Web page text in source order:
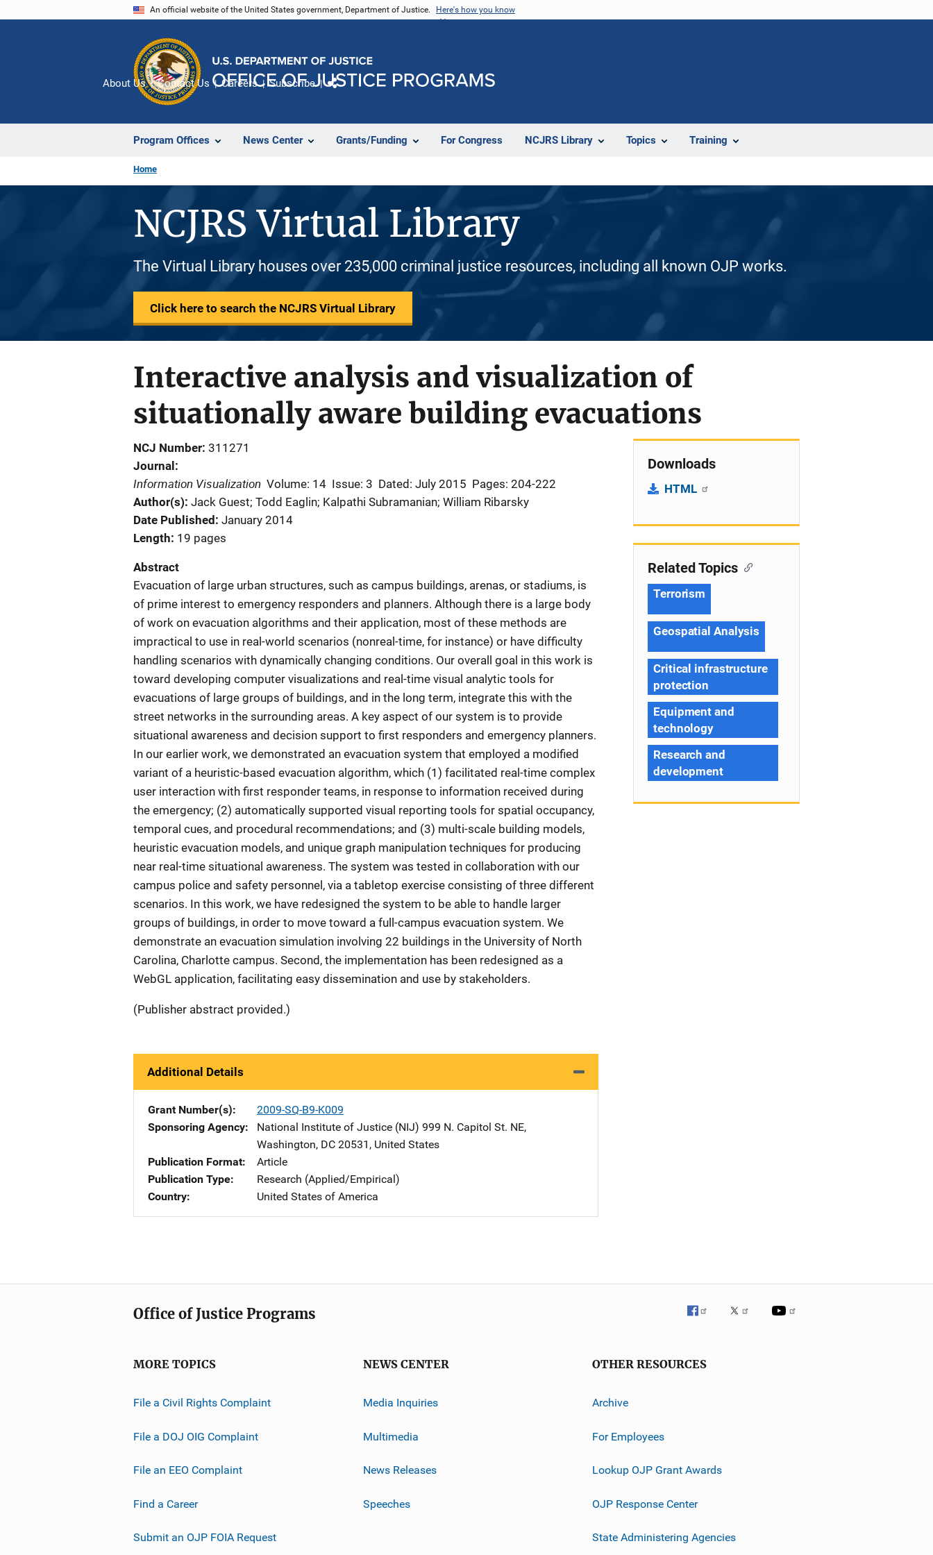
An official website of the United States government, Department of Justice. Here's how you know
Program Offices News Center Grants/Funding For Congress NCJRS Library Topics Training
About Us Contact Us Careers Subscribe
Home
NCJRS Virtual Library
The Virtual Library houses over 235,000 criminal justice resources, including all known OJP works.
Click here to search the NCJRS Virtual Library
Interactive analysis and visualization of
situationally aware building evacuations
NCJ Number 311271
Journal
Information Visualization Volume: 14 Issue: 3 Dated: July 2015 Pages: 204-222
Author(s) Jack Guest; Todd Eaglin; Kalpathi Subramanian; William Ribarsky
Date Published January 2014
Length 19 pages
Abstract
Evacuation of large urban structures, such as campus buildings, arenas, or stadiums, is
of prime interest to emergency responders and planners. Although there is a large body
of work on evacuation algorithms and their application, most of these methods are
impractical to use in real-world scenarios (nonreal-time, for instance) or have difficulty
handling scenarios with dynamically changing conditions. Our overall goal in this work is
toward developing computer visualizations and real-time visual analytic tools for
evacuations of large groups of buildings, and in the long term, integrate this with the
street networks in the surrounding areas. A key aspect of our system is to provide
situational awareness and decision support to first responders and emergency planners.
In our earlier work, we demonstrated an evacuation system that employed a modified
variant of a heuristic-based evacuation algorithm, which (1) facilitated real-time complex
user interaction with first responder teams, in response to information received during
the emergency; (2) automatically supported visual reporting tools for spatial occupancy,
temporal cues, and procedural recommendations; and (3) multi-scale building models,
heuristic evacuation models, and unique graph manipulation techniques for producing
near real-time situational awareness. The system was tested in collaboration with our
campus police and safety personnel, via a tabletop exercise consisting of three different
scenarios. In this work, we have redesigned the system to be able to handle larger
groups of buildings, in order to move toward a full-campus evacuation system. We
demonstrate an evacuation simulation involving 22 buildings in the University of North
Carolina, Charlotte campus. Second, the implementation has been redesigned as a
WebGL application, facilitating easy dissemination and use by stakeholders.
(Publisher abstract provided.)
Additional Details
Grant Number(s)
2009-SQ-B9-K009
Sponsoring Agency
National Institute of Justice (NIJ) Address
999 N. Capitol St. NE,
Washington, DC 20531 , United States
Publication Format
Article
Publication Type
Research (Applied/Empirical)
Country
United States of America
Downloads
HTML
Related Topics
Terrorism
Geospatial Analysis
Critical infrastructure
protection
Equipment and
technology
Research and
development
Office of Justice Programs
MORE TOPICS
File a Civil Rights Complaint
File a DOJ OIG Complaint
File an EEO Complaint
Find a Career
Submit an OJP FOIA Request
NEWS CENTER
Media Inquiries
Multimedia
News Releases
Speeches
OTHER RESOURCES
Archive
For Employees
Lookup OJP Grant Awards
OJP Response Center
State Administering Agencies